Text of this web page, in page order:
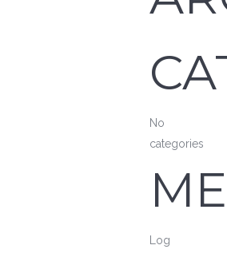
No
categories
Log